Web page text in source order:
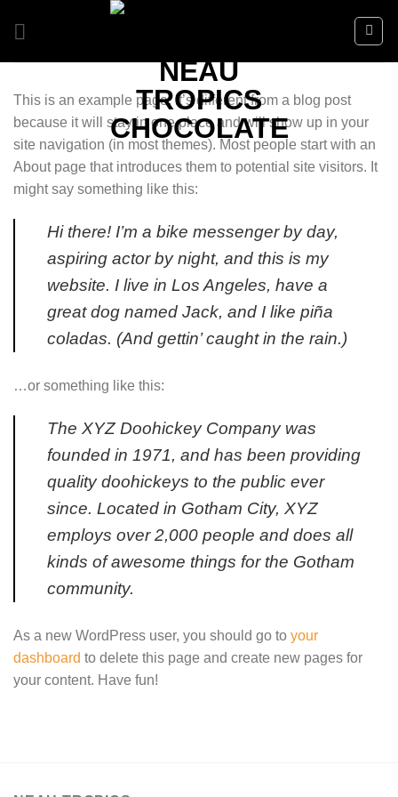
This is an example page. It’s different from a blog post
because it will stay in one place and will show up in your
site navigation (in most themes). Most people start with an
About page that introduces them to potential site visitors. It
might say something like this:
Hi there! I’m a bike messenger by day,
aspiring actor by night, and this is my
website. I live in Los Angeles, have a
great dog named Jack, and I like piña
coladas. (And gettin’ caught in the rain.)
…or something like this:
The XYZ Doohickey Company was
founded in 1971, and has been providing
quality doohickeys to the public ever
since. Located in Gotham City, XYZ
employs over 2,000 people and does all
kinds of awesome things for the Gotham
community.
As a new WordPress user, you should go to your
dashboard to delete this page and create new pages for
your content. Have fun!